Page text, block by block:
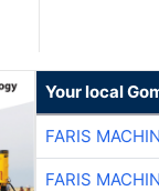
Your local
FARIS
FARIS